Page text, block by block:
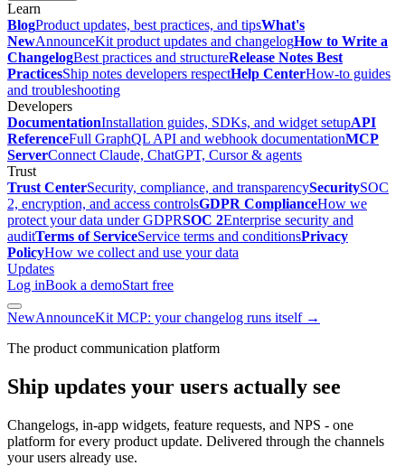
Learn
BlogProduct updates, best practices, and tipsWhat's
NewAnnounceKit product updates and changelogHow to Write a
ChangelogBest practices and structureRelease Notes Best
PracticesShip notes developers respectHelp CenterHow-to guides
and troubleshooting
Developers
DocumentationInstallation guides, SDKs, and widget setupAPI
ReferenceFull GraphQL API and webhook documentationMCP
ServerConnect Claude, ChatGPT, Cursor & agents
Trust
Trust CenterSecurity, compliance, and transparencySecuritySOC
2, encryption, and access controlsGDPR ComplianceHow we
protect your data under GDPRSOC 2Enterprise security and
auditTerms of ServiceService terms and conditionsPrivacy
PolicyHow we collect and use your data
Updates
Log inBook a demoStart free
NewAnnounceKit MCP: your changelog runs itself →
The product communication platform
Ship updates your users actually see
Changelogs, in-app widgets, feature requests, and NPS - one
platform for every product update. Delivered through the channels
your users already use.